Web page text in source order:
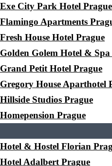
Exe City Park Hotel Prague
Flamingo Apartments
Fresh House Hotel Prague
Golden Golem Hotel & Spa
Grand Petit Hotel Prague
Gregory House Aparthotel
Hillside Studios Prague
Homepension Prague
Hotel & Hostel Florian
Hotel Adalbert Prague